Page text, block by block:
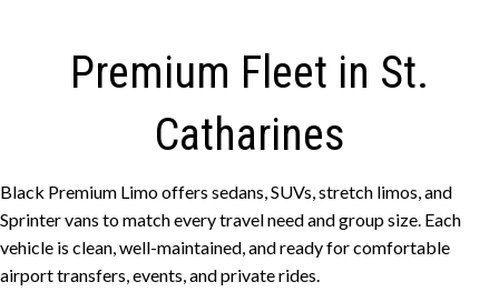
Premium Fleet in St.
Catharines
Black Premium Limo offers sedans, SUVs, stretch limos, and
Sprinter vans to match every travel need and group size. Each
vehicle is clean, well-maintained, and ready for comfortable
airport transfers, events, and private rides.